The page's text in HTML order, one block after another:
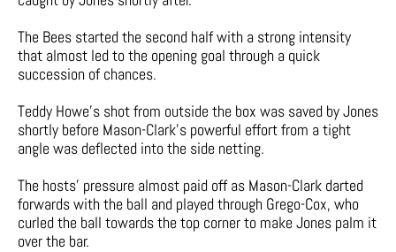
The Bees started the second half with a strong intensity
that almost led to the opening goal through a quick
succession of chances.
Teddy Howe’s shot from outside the box was saved by Jones
shortly before Mason-Clark’s powerful effort from a tight
angle was deflected into the side netting.
The hosts’ pressure almost paid off as Mason-Clark darted
forwards with the ball and played through Grego-Cox, who
curled the ball towards the top corner to make Jones palm it
over the bar.